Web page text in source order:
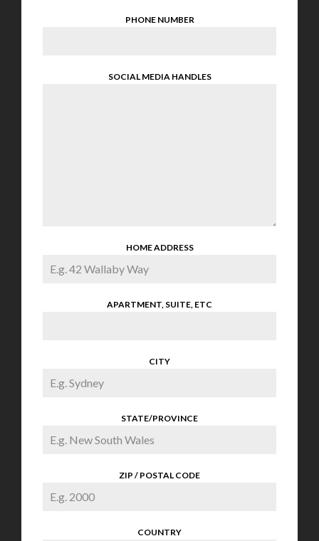
PHONE NUMBER
SOCIAL MEDIA HANDLES
HOME ADDRESS
APARTMENT, SUITE, ETC
CITY
STATE/PROVINCE
ZIP / POSTAL CODE
COUNTRY